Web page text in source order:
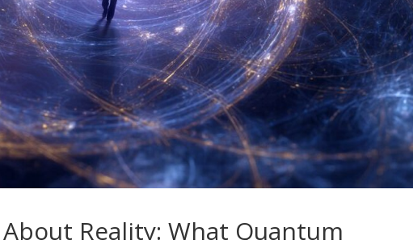
Reality: What Quantum